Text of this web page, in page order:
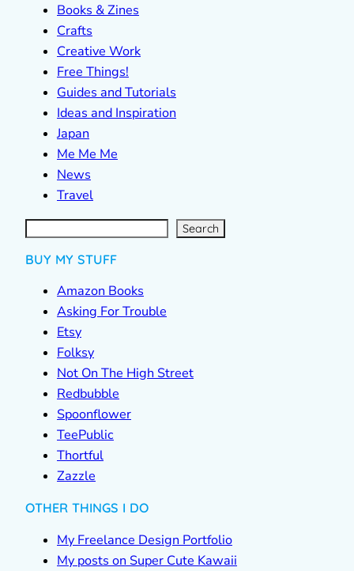
Books & Zines
Crafts
Creative Work
Free Things!
Guides and Tutorials
Ideas and Inspiration
Japan
Me Me Me
News
Travel
S
e
a
r Search
BUY MY STUFF
Amazon Books
Asking For Trouble
Etsy
Folksy
Not On The High Street
Redbubble
Spoonflower
TeePublic
Thortful
Zazzle
OTHER THINGS I DO
My Freelance Design Portfolio
My posts on Super Cute Kawaii